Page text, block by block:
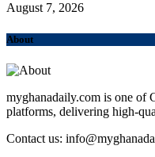
August 7, 2026
About
myghanadaily.com is one of
platforms, delivering high-
Contact us: